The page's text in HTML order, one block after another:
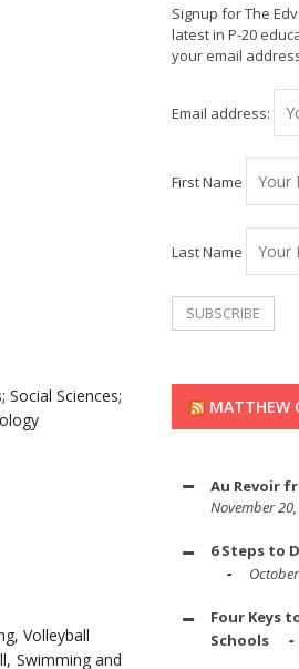
Sciences;
Volleyball
Swimming and
Signup for The
latest in P-20
your email
Email address:
First Name
Last Name
MATTHEW
Au Revoir
November
6 Steps to
Four Keys
Schools